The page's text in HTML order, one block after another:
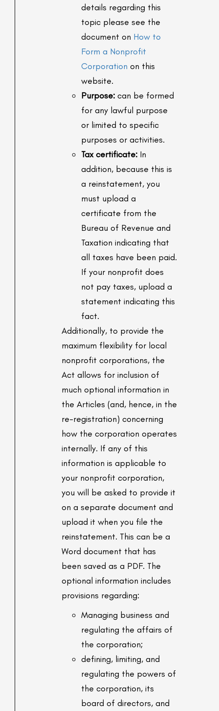
details regarding this
topic please see the
document on How to
Form a Nonprofit
Corporation on this
website.
Purpose: can be formed
for any lawful purpose
or limited to specific
purposes or activities.
Tax certificate: In
addition, because this is
a reinstatement, you
must upload a
certificate from the
Bureau of Revenue and
Taxation indicating that
all taxes have been paid.
If your nonprofit does
not pay taxes, upload a
statement indicating this
fact.
Additionally, to provide the
maximum flexibility for local
nonprofit corporations, the
Act allows for inclusion of
much optional information in
the Articles (and, hence, in the
re-registration) concerning
how the corporation operates
internally. If any of this
information is applicable to
your nonprofit corporation,
you will be asked to provide it
on a separate document and
upload it when you file the
reinstatement. This can be a
Word document that has
been saved as a PDF. The
optional information includes
provisions regarding:
Managing business and
regulating the affairs of
the corporation;
defining, limiting, and
regulating the powers of
the corporation, its
board of directors, and